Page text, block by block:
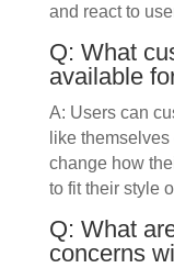
and react to
Q: What
available
A: Users can
like
change how
to fit their style
Q: What
concerns